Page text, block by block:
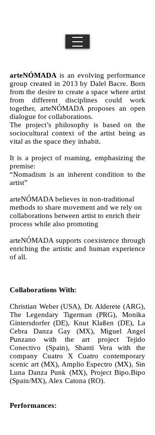
arteNÓMADA is an evolving performance
group created in 2013 by Dalel Bacre. Born
from the desire to create a space where artist
from different disciplines could work
together, arteNÓMADA proposes an open
dialogue for collaborations.
The project’s philosophy is based on the
sociocultural context of the artist being as
vital as the space they inhabit.
It is a project of roaming, emphasizing the
premise:
“Nomadism is an inherent condition to the
artist”
arteNÓMADA believes in non-traditional
methods to share movement and we rely on
collaborations between artist to enrich their
process while also promoting
arteNÓMADA supports coexistence through
enriching the artistic and human experience
of all.
Collaborations With:
Christian Weber (USA), Dr. Alderete (ARG),
The Legendary Tigerman (PRG), Monika
Gintersdorfer (DE), Knut Klaßen (DE), La
Cebra Danza Gay (MX), Miguel Angel
Punzano with the art project Tejido
Conectivo (Spain), Shanti Vera with the
company Cuatro X Cuatro contemporary
scenic art (MX), Amplio Espectro (MX), Sin
Luna Danza Punk (MX), Project Bipo.Bipo
(Spain/MX), Alex Catona (RO).
Performances: